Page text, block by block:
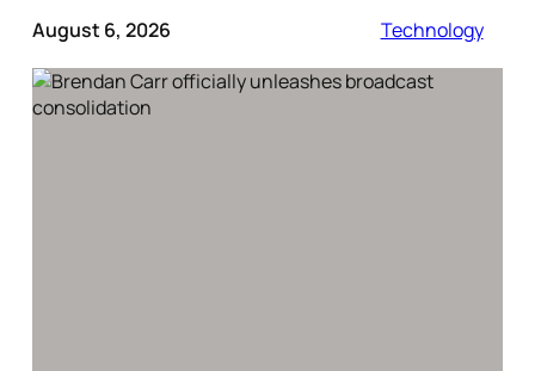
August 6, 2026 Technology